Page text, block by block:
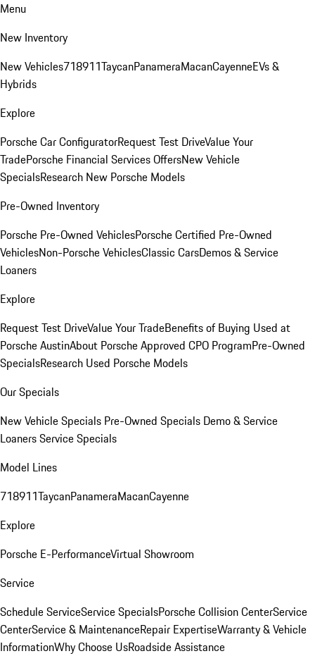
Menu
New Inventory
New Vehicles718911TaycanPanameraMacanCayenneEVs &
Hybrids
Explore
Porsche Car ConfiguratorRequest Test DriveValue Your
TradePorsche Financial Services OffersNew Vehicle
SpecialsResearch New Porsche Models
Pre-Owned Inventory
Porsche Pre-Owned VehiclesPorsche Certified Pre-Owned
VehiclesNon-Porsche VehiclesClassic CarsDemos & Service
Loaners
Explore
Request Test DriveValue Your TradeBenefits of Buying Used at
Porsche AustinAbout Porsche Approved CPO ProgramPre-Owned
SpecialsResearch Used Porsche Models
Our Specials
New Vehicle Specials Pre-Owned Specials Demo & Service
LoanersService Specials
Model Lines
718911TaycanPanameraMacanCayenne
Explore
Porsche E-PerformanceVirtual Showroom
Service
Schedule ServiceService SpecialsPorsche Collision CenterService
CenterService & MaintenanceRepair ExpertiseWarranty & Vehicle
InformationWhy Choose UsRoadside Assistance